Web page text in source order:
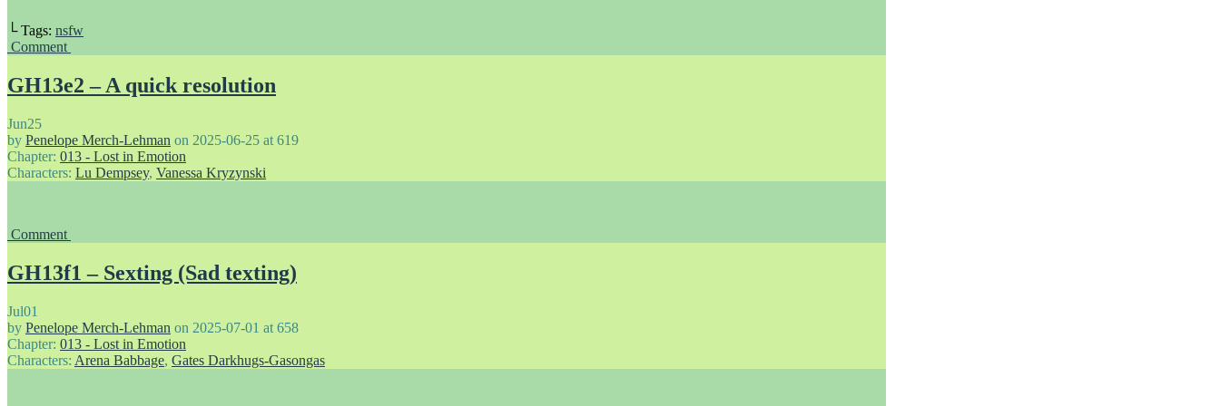
└ Tags: nsfw
Comment
GH13e2 – A quick resolution
Jun25
by Penelope Merch-Lehman on 2025-06-25 at 619
Chapter: 013 - Lost in Emotion
Characters: Lu Dempsey, Vanessa Kryzynski
Comment
GH13f1 – Sexting (Sad texting)
Jul01
by Penelope Merch-Lehman on 2025-07-01 at 658
Chapter: 013 - Lost in Emotion
Characters: Arena Babbage, Gates Darkhugs-Gasongas